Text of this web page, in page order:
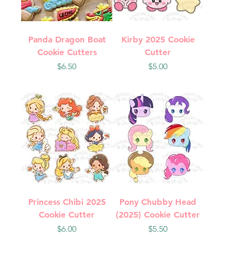
Panda Dragon Boat
Cookie Cutters
Price
$6.50
Kirby 2025 Cookie
Cutter
Price
$5.00
Princess Chibi 2025
Cookie Cutter
Price
$6.00
Pony Chubby Head
(2025) Cookie Cutter
Price
$5.50